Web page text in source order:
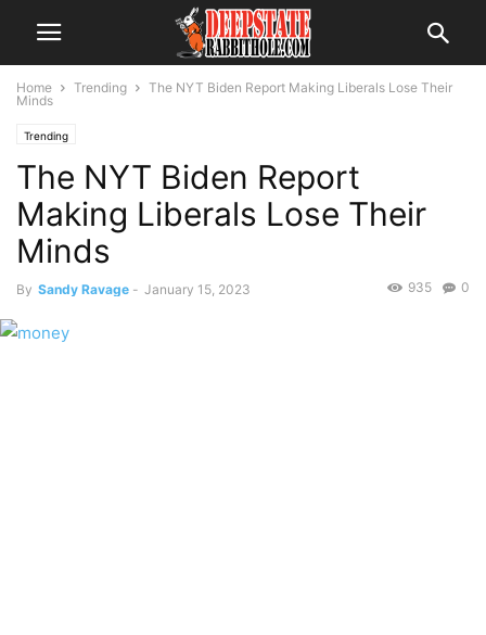
Home Trending
The NYT Biden Report Making Liberals Lose Their
Minds
Trending
The NYT Biden Report
Making Liberals Lose Their
Minds
By Sandy Ravage - January 15, 2023 0
935